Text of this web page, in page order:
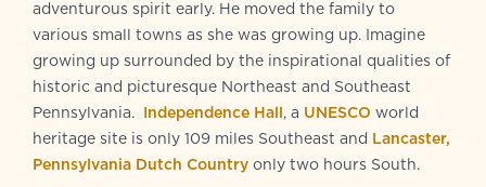
adventurous spirit early. He moved the family to
various small towns as she was growing up. Imagine
growing up surrounded by the inspirational qualities of
historic and picturesque Northeast and Southeast
Pennsylvania. Independence Hall, a UNESCO world
heritage site is only 109 miles Southeast and Lancaster,
Pennsylvania Dutch Country only two hours South.